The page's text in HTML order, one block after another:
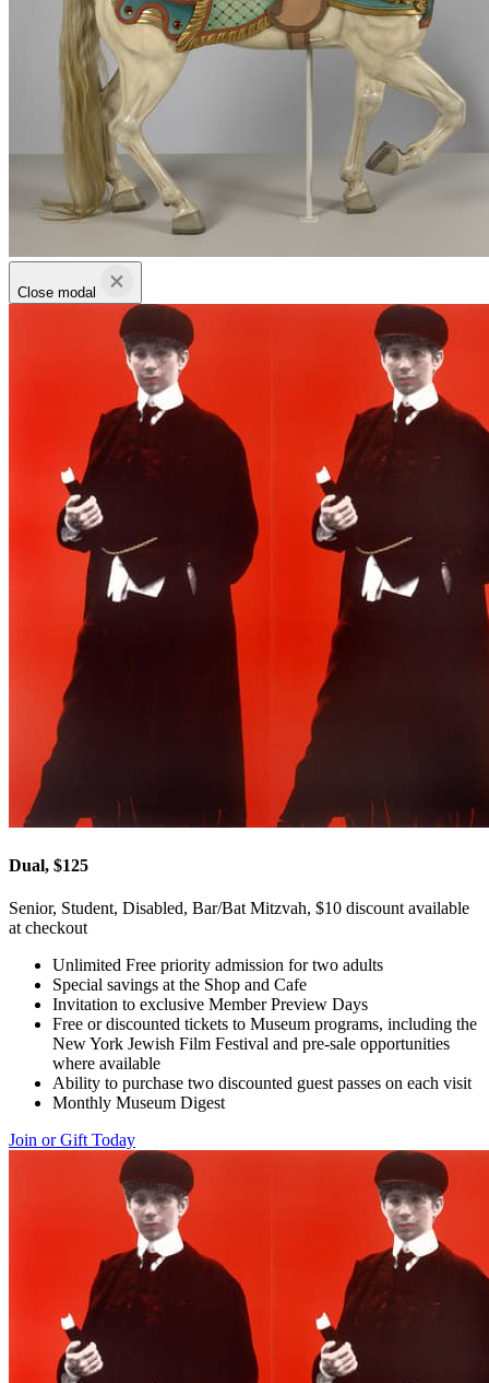
Close modal
Dual, $125
Senior, Student, Disabled, Bar/Bat Mitzvah, $10 discount available
at checkout
Unlimited Free priority admission for two adults
Special savings at the Shop and Cafe
Invitation to exclusive Member Preview Days
Free or discounted tickets to Museum programs, including the
New York Jewish Film Festival and pre-sale opportunities
where available
Ability to purchase two discounted guest passes on each visit
Monthly Museum Digest
Join or Gift Today